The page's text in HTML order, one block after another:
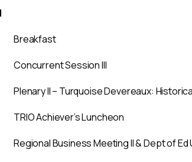
Breakfast
Concurrent Session III
Plenary II – Turquoise Devereaux:
TRIO Achiever’s Luncheon
Regional Business Meeting II & Dept of Ed